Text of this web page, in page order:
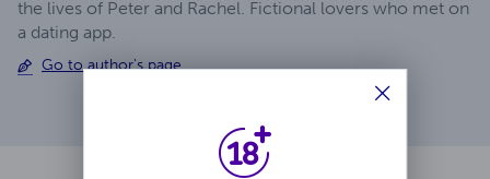
the lives of Peter and Rachel. Fictional lovers who met on
a dating app.
Go to author's page